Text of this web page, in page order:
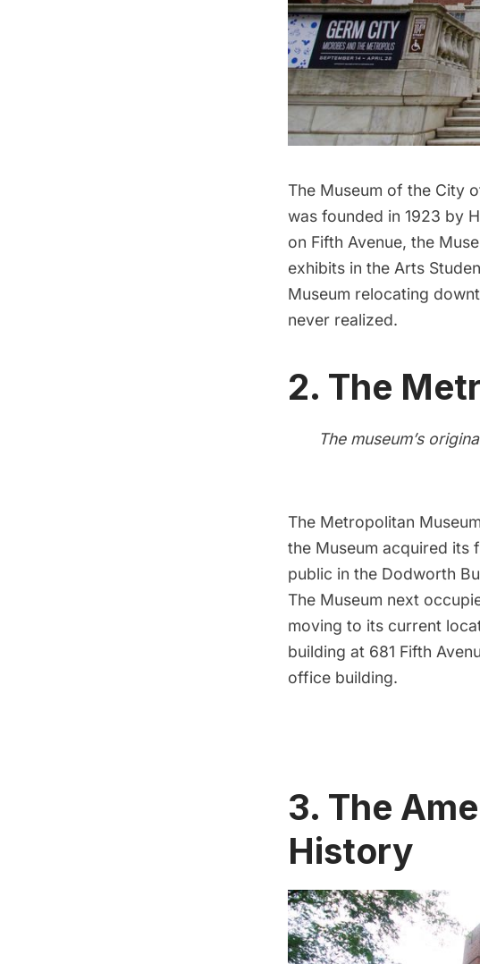
The Museum of the City
was founded in 1923 by
on Fifth Avenue, the
exhibits in the Arts
Museum relocating
never realized.
2. The
The museum’s
The Metropolitan
the Museum acquired its
public in the Dodworth
The Museum next
moving to its current
building at 681 Fifth
office building.
3. The
History